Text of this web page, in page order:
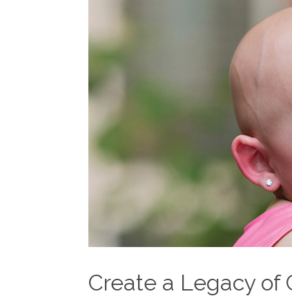
Create a Legacy of